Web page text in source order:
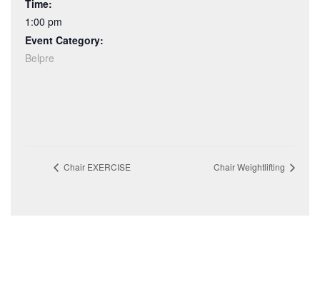
Time:
1:00 pm
Event Category:
Belpre
Chair EXERCISE Chair Weightlifting